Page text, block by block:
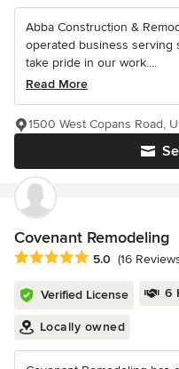
Abba Construction &
operated business serving
take pride in our work....
Read More
1500 West Copans Road,
Covenant Remodeling
Average rating: 5 out of 5
5.0 (16
Verified License 6
Locally owned